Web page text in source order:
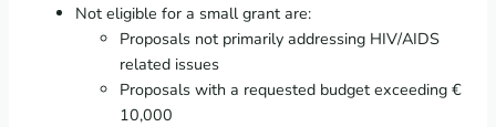
Not eligible for a small grant are:
Proposals not primarily addressing HIV/AIDS
related issues
Proposals with a requested budget exceeding €
10,000